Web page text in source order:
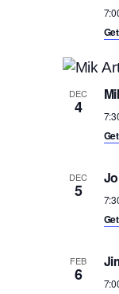
DEC
4
DEC
5
FEB
6